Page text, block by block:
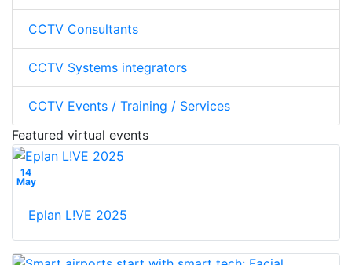
CCTV Consultants
CCTV Systems integrators
CCTV Events / Training / Services
Featured virtual events
14
May
Eplan L!VE 2025